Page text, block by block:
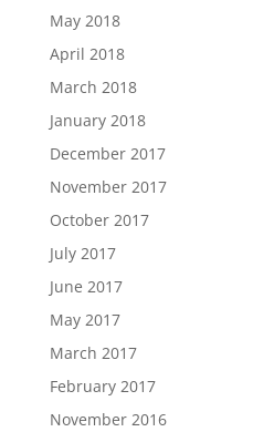
May 2018
April 2018
March 2018
January 2018
December 2017
November 2017
October 2017
July 2017
June 2017
May 2017
March 2017
February 2017
November 2016